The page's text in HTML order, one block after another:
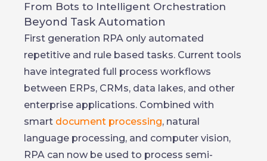
From Bots to Intelligent Orchestration
Beyond Task Automation
First generation RPA only automated
repetitive and rule based tasks. Current tools
have integrated full process workflows
between ERPs, CRMs, data lakes, and other
enterprise applications. Combined with
smart document processing, natural
language processing, and computer vision,
RPA can now be used to process semi-